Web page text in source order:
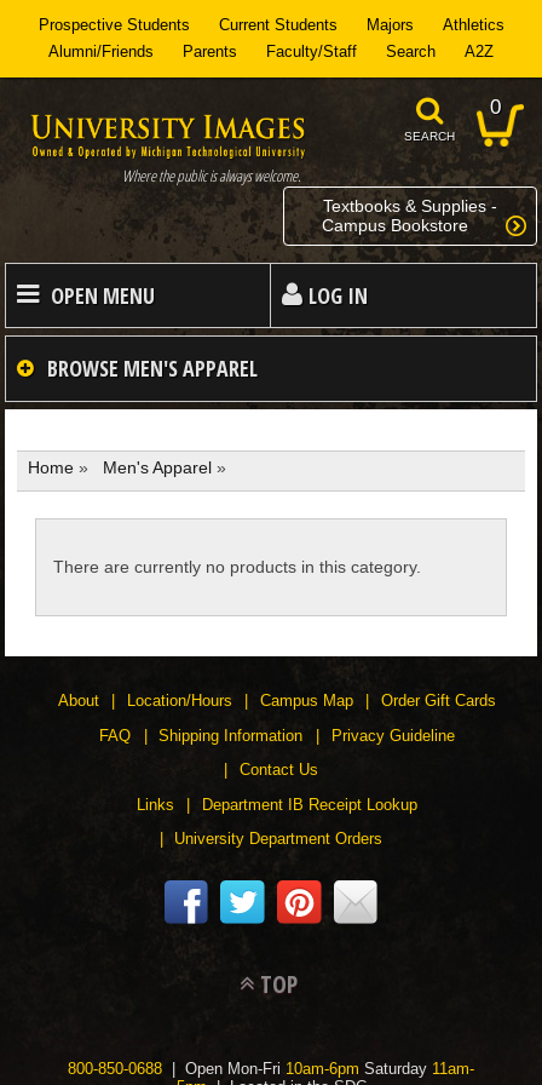
Prospective Students Current Students Majors
Athletics
Alumni/Friends
Parents Faculty/Staff Search A2Z
Where the public is always welcome.
0
SEARCH
Textbooks & Supplies -
Campus Bookstore
OPEN MENU LOG IN
HOME
WOMEN
ACCESSORIES
SOUVENIRS
BROWSE MEN'S APPAREL
Home» Men's Apparel»
There are currently no products in this category.
About Location/Hours Campus Map
Order Gift Cards
FAQ
Shipping Information
Privacy Guideline
Contact Us
Links
Department IB Receipt Lookup
University Department Orders
TOP
800-850-0688 | Open Mon-Fri 10am-6pm Saturday 11am-